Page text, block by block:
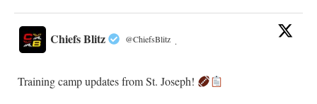
Chiefs Blitz @ChiefsBlitz ·
Training camp updates from St. Joseph!